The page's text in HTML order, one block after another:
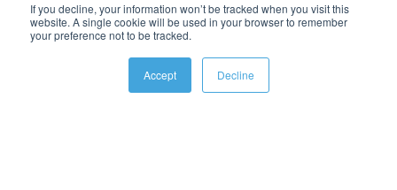
If you decline, your information won’t be tracked when you visit this
website. A single cookie will be used in your browser to remember
your preference not to be tracked.
Accept Decline
COMPLIANCE PRIVACY TERMS TRADEMARK
All Systems Operational
© 2021 iSAMS Pty Ltd | iSAMS Ltd